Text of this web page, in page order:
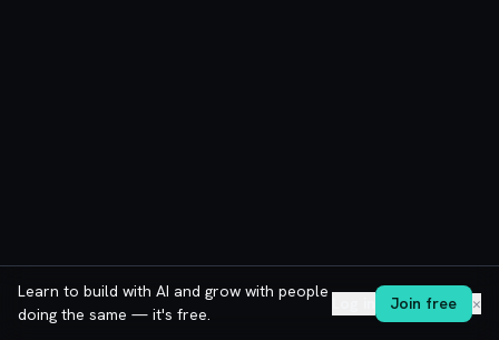
Learn to build with AI and grow with people
doing the same — it's free.
Join free ✕